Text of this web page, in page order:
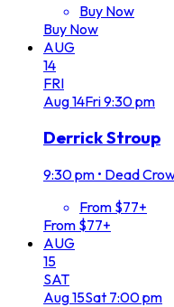
Buy Now
Buy Now
AUG
14
FRI
Aug14Fri9:30 pm
Derrick Stroup
9:30 pm • Dead
From $77+
From $77+
AUG
15
SAT
Aug15Sat 7:00 pm